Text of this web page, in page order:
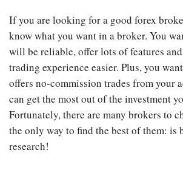
If you are looking for a good forex
know what you want in a broker. You
will be reliable, offer lots of features
trading experience easier. Plus, you
offers no-commission trades from your
can get the most out of the investment
Fortunately, there are many brokers to
the only way to find the best of them: is
research!